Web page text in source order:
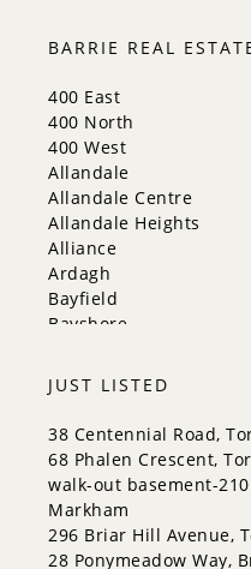
Innisfil
New Tecumseth
Whitchurch-Stouffville
Georgina
Newmarket
Caledon
King
Orangeville
Bradford West
Halton Hills
BARRIE REAL
400 East
400 North
400 West
Allandale
Allandale Centre
Allandale Heights
Alliance
Ardagh
Bayfield
Bayshore
Codrington
Cundles East
East Bayfield
Edgehill Drive
Georgian Drive
Grove East
Holly
Innis-Shore
JUST LISTED
38 Centennial Road,
68 Phalen Crescent,
walk-out basement-
Markham
296 Briar Hill Avenue,
28 Ponymeadow Way,